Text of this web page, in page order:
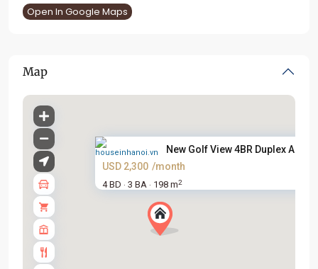
Open In Google Maps
Map
New Golf View 4BR Duplex
USD 2,300 /month
4 BD · 3 BA · 198 m2